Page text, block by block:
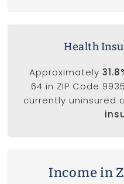
Health
Approximately
64 in ZIP Code
currently uninsured
Income in